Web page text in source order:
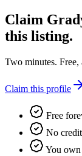
Claim
this listing.
Two minutes. Free,
Claim this profile
Free
No
You